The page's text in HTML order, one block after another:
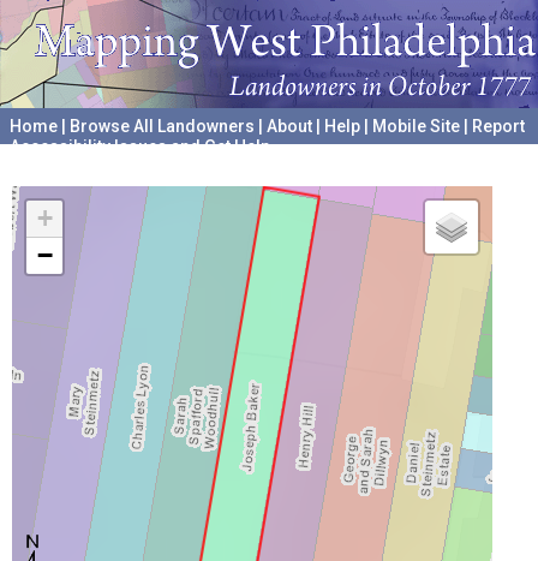
Home Browse All Landowners About Help Mobile Site
Report
Accessibility Issues and Get Help
+
−